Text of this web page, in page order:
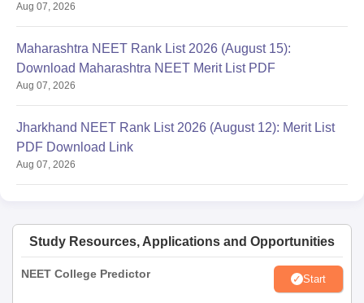
Aug 07, 2026
Maharashtra NEET Rank List 2026 (August 15):
Download Maharashtra NEET Merit List PDF
Aug 07, 2026
Jharkhand NEET Rank List 2026 (August 12): Merit List
PDF Download Link
Aug 07, 2026
Study Resources, Applications and Opportunities
NEET College Predictor Start